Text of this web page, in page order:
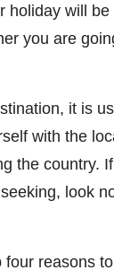
holiday will be
you are
it is
with the
the country.
look
reasons